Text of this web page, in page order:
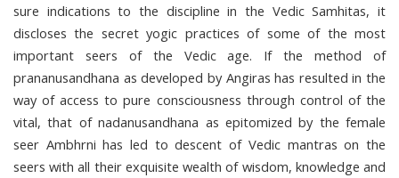
sure indications to the discipline in the Vedic Samhitas, it
discloses the secret yogic practices of some of the most
important seers of the Vedic age. If the method of
prananusandhana as developed by Angiras has resulted in the
way of access to pure consciousness through control of the
vital, that of nadanusandhana as epitomized by the female
seer Ambhrni has led to descent of Vedic mantras on the
seers with all their exquisite wealth of wisdom, knowledge and